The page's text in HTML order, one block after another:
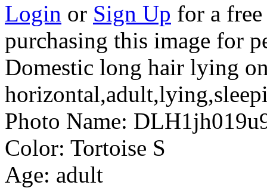
Login or Sign Up for a
purchasing this image for
Domestic long hair lying
Photo Name:
Color: Tortoise S
Age: adult